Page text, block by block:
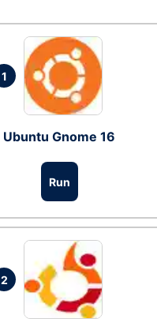
1
Ubuntu Gnome 16
Run
2